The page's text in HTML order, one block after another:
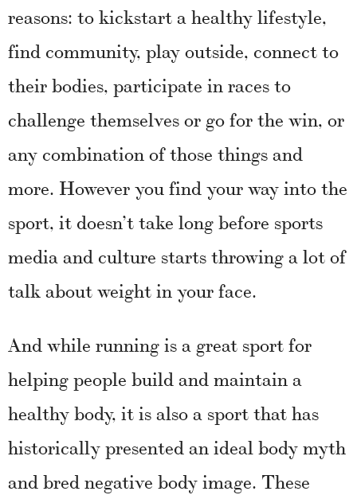
reasons: to kickstart a healthy lifestyle,
find community, play outside, connect to
their bodies, participate in races to
challenge themselves or go for the win, or
any combination of those things and
more. However you find your way into the
sport, it doesn’t take long before sports
media and culture starts throwing a lot of
talk about weight in your face.
And while running is a great sport for
helping people build and maintain a
healthy body, it is also a sport that has
historically presented an ideal body myth
and bred negative body image. These